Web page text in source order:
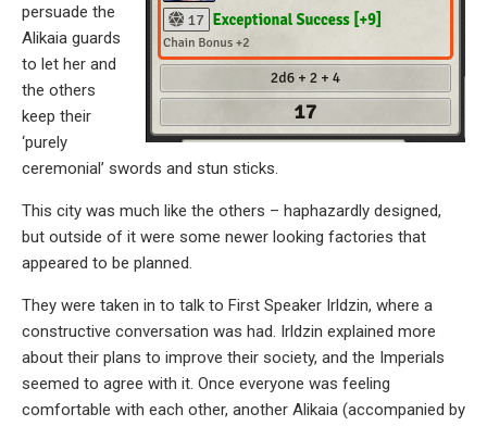
persuade the
Alikaia guards
to let her and
the others
keep their
‘purely
ceremonial’ swords and stun sticks.
This city was much like the others – haphazardly designed,
but outside of it were some newer looking factories that
appeared to be planned.
They were taken in to talk to First Speaker Irldzin, where a
constructive conversation was had. Irldzin explained more
about their plans to improve their society, and the Imperials
seemed to agree with it. Once everyone was feeling
comfortable with each other, another Alikaia (accompanied by